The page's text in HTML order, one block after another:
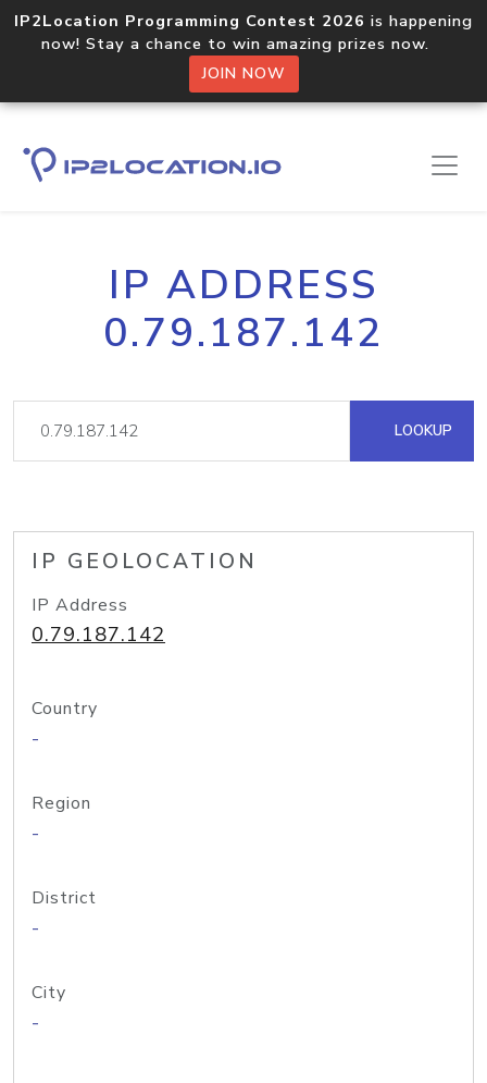
IP2Location Programming Contest 2026 is happening
now! Stay a chance to win amazing prizes now.
JOIN NOW
IP ADDRESS
0.79.187.142
LOOKUP
IP GEOLOCATION
IP Address
0.79.187.142
Country
-
Region
-
District
-
City
-